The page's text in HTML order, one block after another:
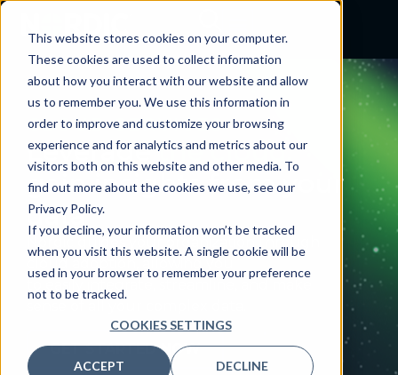
This website stores cookies on your computer.
These cookies are used to collect information
about how you interact with our website and allow
us to remember you. We use this information in
order to improve and customize your browsing
experience and for analytics and metrics about our
visitors both on this website and other media. To
find out more about the cookies we use, see our
Privacy Policy.
If you decline, your information won’t be tracked
when you visit this website. A single cookie will be
used in your browser to remember your preference
not to be tracked.
COOKIES SETTINGS
ACCEPT DECLINE
CLOUD SERVICES
Leveragethe cloud,
gain insights from your
data
Nordic guides your organization through
cloud adoption, allowing you
to easily integrate, streamline, and make
GET STARTED NOW